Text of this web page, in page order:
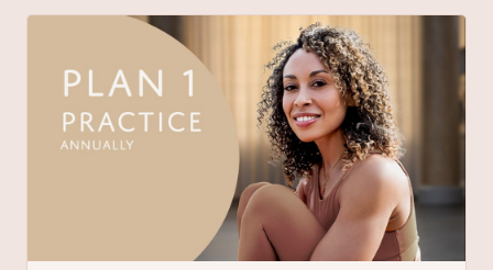
questions.
Monthly live streams.
Extra downloadable materials.
Limit expenses with easy month-to-month
payments.
There's no commitment and you can cancel any time!